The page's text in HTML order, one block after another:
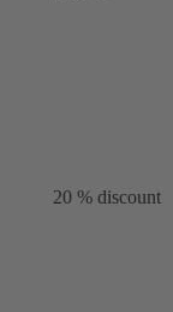
20 % discount